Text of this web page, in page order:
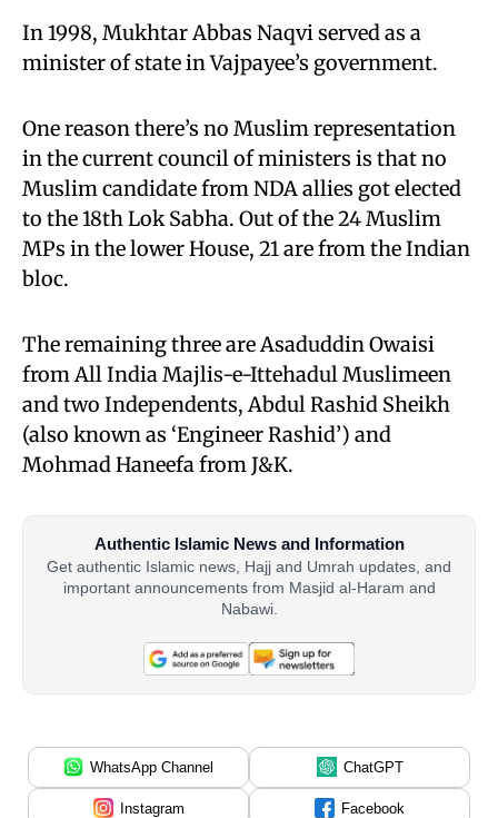
In 1998, Mukhtar Abbas Naqvi served as a
minister of state in Vajpayee’s government.
One reason there’s no Muslim representation
in the current council of ministers is that no
Muslim candidate from NDA allies got elected
to the 18th Lok Sabha. Out of the 24 Muslim
MPs in the lower House, 21 are from the Indian
bloc.
The remaining three are Asaduddin Owaisi
from All India Majlis-e-Ittehadul Muslimeen
and two Independents, Abdul Rashid Sheikh
(also known as ‘Engineer Rashid’) and
Mohmad Haneefa from J&K.
Authentic Islamic News and Information
Get authentic Islamic news, Hajj and Umrah updates, and
important announcements from Masjid al-Haram and
Nabawi.
WhatsApp Channel ChatGPT
Instagram Facebook